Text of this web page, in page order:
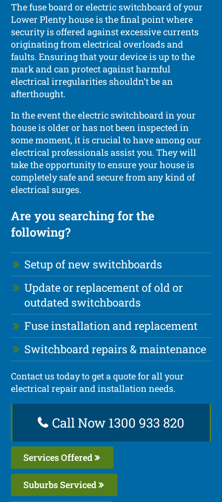
The fuse board or electric switchboard of your
Lower Plenty house is the final point where
security is offered against excessive currents
originating from electrical overloads and
faults. Ensuring that your device is up to the
mark and can protect against harmful
electrical irregularities shouldn’t be an
afterthought.
In the event the electric switchboard in your
house is older or has not been inspected in
some moment, it is crucial to have among our
electrical professionals assist you. They will
take the opportunity to ensure your house is
completely safe and secure from any kind of
electrical surges.
Are you searching for the
following?
Setup of new switchboards
Update or replacement of old or
outdated switchboards
Fuse installation and replacement
Switchboard repairs & maintenance
Contact us today to get a quote for all your
electrical repair and installation needs.
Call Now 1300 933 820
Services Offered
Suburbs Serviced